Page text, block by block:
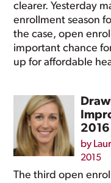
clearer. Yesterday
enrollment season
the case, open
important chance
up for affordable
2016
by
2015
The third open